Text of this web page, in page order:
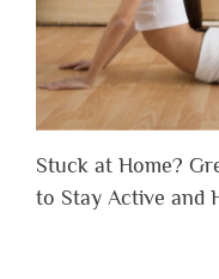
Stuck at Home?
to Stay Active and